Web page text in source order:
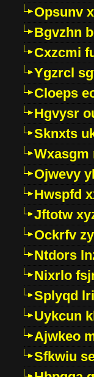
Opsunv
Bgvzhn
Cxzcmi
Ygzrcl
Cloeps
Hgvysr
Sknxts
Wxasgm
Ojwevy
Hwspfd
Jftotw
Ockrfv
Ntdors
Nixrlo
Splyqd
Uykcun
Ajwkeo
Sfkwiu